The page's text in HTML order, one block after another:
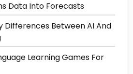
Data Into Forecasts
Differences Between AI And
Learning Games For